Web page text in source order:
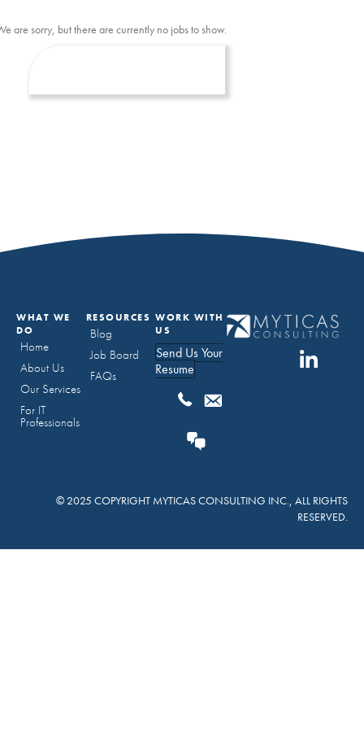
are sorry, but there are currently no jobs to show.
WHAT WE
DO
Home
About Us
Our Services
For IT
Professionals
RESOURCES
Blog
Job Board
FAQs
WORK WITH
US
Send Us Your
Resume
© 2025 COPYRIGHT MYTICAS CONSULTING INC., ALL RIGHTS
RESERVED.